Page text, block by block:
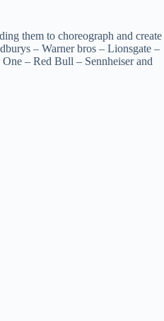
them to choreograph and create
– Warner bros – Lionsgate –
– Red Bull – Sennheiser and